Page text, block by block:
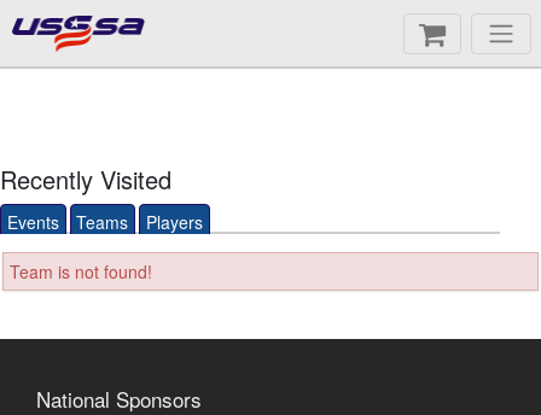
Recently Visited
Events Teams Players
Team is not found!
National Sponsors